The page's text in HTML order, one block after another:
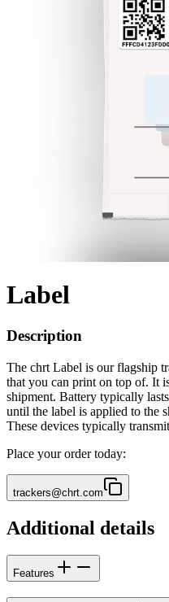
Label
Description
The chrt Label is our flagship
that you can print on top of. It
shipment. Battery typically
until the label is applied to the
These devices typically
Place your order today:
trackers@chrt.com
Additional details
Features